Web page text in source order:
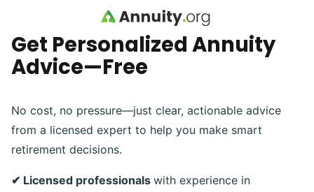
Skip to main content
Get Personalized Annuity
Advice—Free
No cost, no pressure—just clear, actionable advice
from a licensed expert to help you make smart
retirement decisions.
✔ Licensed professionals with experience in